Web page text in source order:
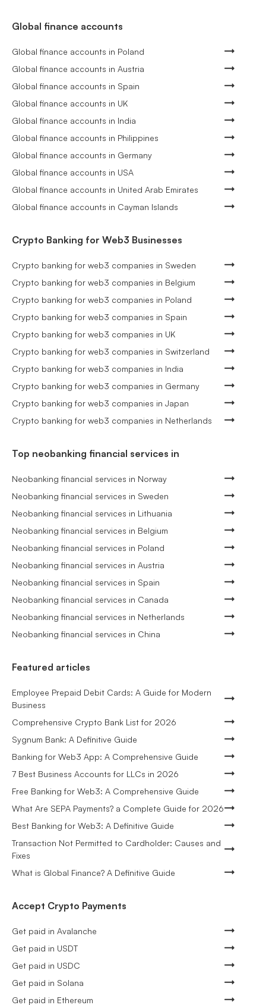
Global finance accounts
Global finance accounts in Poland
Global finance accounts in Austria
Global finance accounts in Spain
Global finance accounts in UK
Global finance accounts in India
Global finance accounts in Philippines
Global finance accounts in Germany
Global finance accounts in USA
Global finance accounts in United Arab Emirates
Global finance accounts in Cayman Islands
Crypto Banking for Web3 Businesses
Crypto banking for web3 companies in Sweden
Crypto banking for web3 companies in Belgium
Crypto banking for web3 companies in Poland
Crypto banking for web3 companies in Spain
Crypto banking for web3 companies in UK
Crypto banking for web3 companies in Switzerland
Crypto banking for web3 companies in India
Crypto banking for web3 companies in Germany
Crypto banking for web3 companies in Japan
Crypto banking for web3 companies in Netherlands
Top neobanking financial services in
Neobanking financial services in Norway
Neobanking financial services in Sweden
Neobanking financial services in Lithuania
Neobanking financial services in Belgium
Neobanking financial services in Poland
Neobanking financial services in Austria
Neobanking financial services in Spain
Neobanking financial services in Canada
Neobanking financial services in Netherlands
Neobanking financial services in China
Featured articles
Employee Prepaid Debit Cards: A Guide for Modern
Business
Comprehensive Crypto Bank List for 2026
Sygnum Bank: A Definitive Guide
Banking for Web3 App: A Comprehensive Guide
7 Best Business Accounts for LLCs in 2026
Free Banking for Web3: A Comprehensive Guide
What Are SEPA Payments? a Complete Guide for 2026
Best Banking for Web3: A Definitive Guide
Transaction Not Permitted to Cardholder: Causes and
Fixes
What is Global Finance? A Definitive Guide
Accept Crypto Payments
Get paid in Avalanche
Get paid in USDT
Get paid in USDC
Get paid in Solana
Get paid in Ethereum